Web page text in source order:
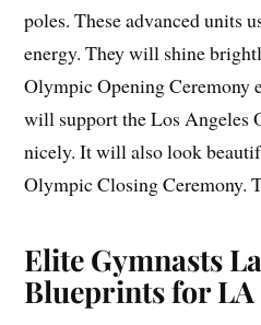
poles. These advanced units
energy. They will shine
Olympic Opening Ceremony
will support the Los Angeles
nicely. It will also look
Olympic Closing Ceremony.
Elite Gymnasts
Blueprints for LA